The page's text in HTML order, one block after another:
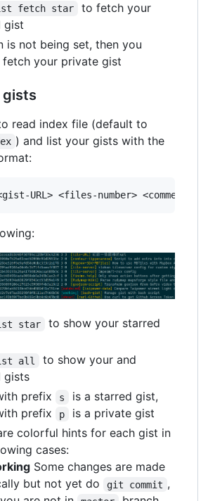
fetch star
to fetch your
gist
is not being set, then you
fetch your private gist
gists
read index file (default to
) and list your gists with the
star
to show your starred
all
to show your and
gists
prefix
s
is a starred gist,
prefix
p
is a private gist
colorful hints for each gist in
cases:
Some changes are made
but not yet do
git commit ,